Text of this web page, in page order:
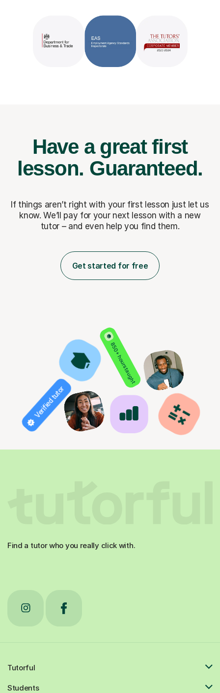
Have a great first
lesson. Guaranteed.
If things aren’t right with your first lesson just let us
know. We’ll pay for your next lesson with a new
tutor – and even help you find them.
Get started for free
850+ hours taught
Verified tutor
Find a tutor who you really click with.
Tutorful
Students